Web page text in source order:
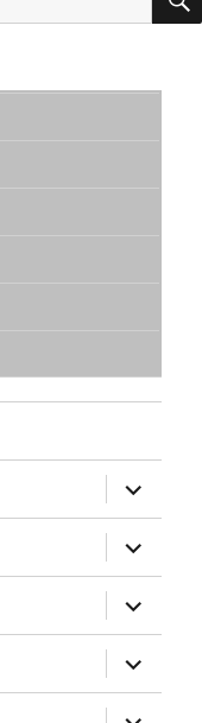
expand
child
menu
expand
child
menu
expand
child
menu
expand
child
menu
expand